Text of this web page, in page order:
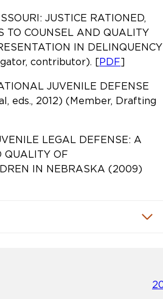
JUSTICE RATIONED,
TO COUNSEL AND QUALITY
IN DELINQUENCY
contributor). [PDF]
JUVENILE DEFENSE
eds., 2012) (Member, Drafting
LEGAL DEFENSE: A
QUALITY OF
IN NEBRASKA (2009)